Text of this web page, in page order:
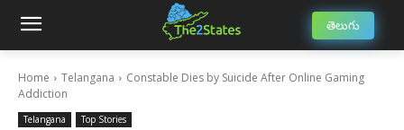
తెలుగు
Home Telangana
Constable Dies by Suicide After Online Gaming
Addiction
Telangana Top Stories